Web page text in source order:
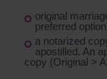
original
preferred
a notarized
apostilled. An
copy (Original >